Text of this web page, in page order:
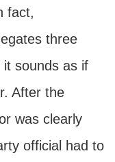
fact,
three
sounds as if
After the
was clearly
official had to